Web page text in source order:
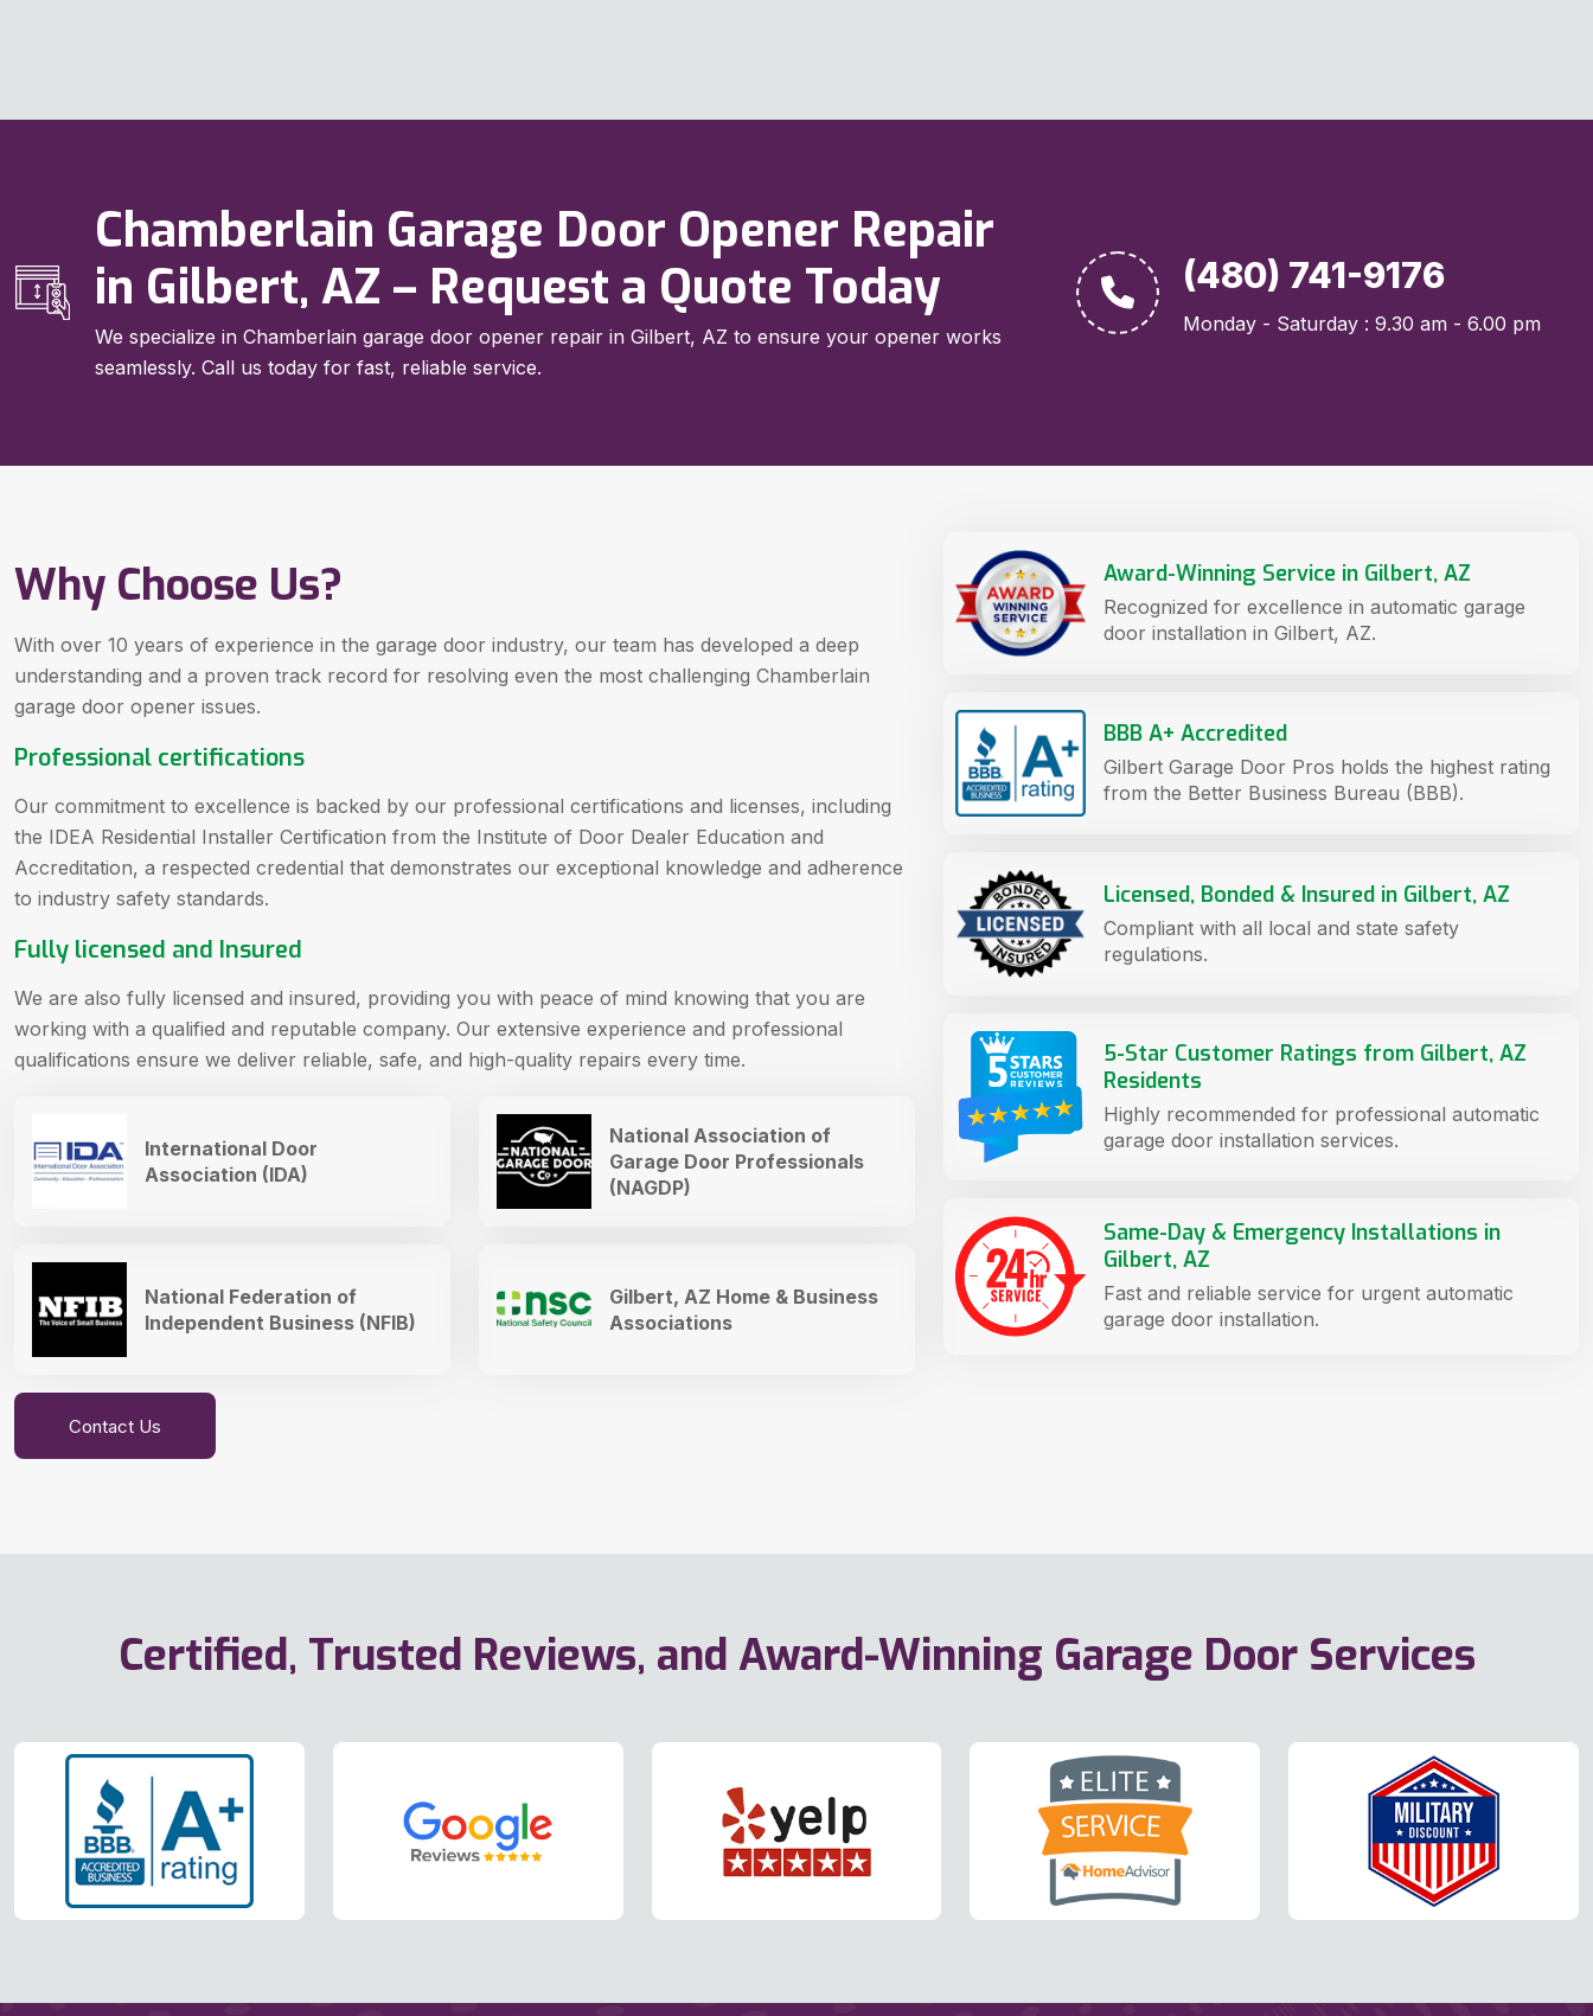
Chamberlain Garage Door Opener Repair
in Gilbert, AZ – Request a Quote Today
We specialize in Chamberlain garage door opener repair in Gilbert, AZ to ensure your opener works
seamlessly. Call us today for fast, reliable service.
(480) 741-9176
Monday - Saturday : 9.30 am - 6.00 pm
Why Choose Us?
With over 10 years of experience in the garage door industry, our team has developed a deep
understanding and a proven track record for resolving even the most challenging Chamberlain
garage door opener issues.
Professional certifications
Our commitment to excellence is backed by our professional certifications and licenses, including
the IDEA Residential Installer Certification from the Institute of Door Dealer Education and
Accreditation, a respected credential that demonstrates our exceptional knowledge and adherence
to industry safety standards.
Fully licensed and Insured
We are also fully licensed and insured, providing you with peace of mind knowing that you are
working with a qualified and reputable company. Our extensive experience and professional
qualifications ensure we deliver reliable, safe, and high-quality repairs every time.
International Door
Association (IDA)
National Association of
Garage Door Professionals
(NAGDP)
National Federation of
Independent Business (NFIB)
Gilbert, AZ Home & Business
Associations
Contact Us
Award-Winning Service in Gilbert, AZ
Recognized for excellence in automatic garage
door installation in Gilbert, AZ.
BBB A+ Accredited
Gilbert Garage Door Pros holds the highest rating
from the Better Business Bureau (BBB).
Licensed, Bonded & Insured in Gilbert, AZ
Compliant with all local and state safety
regulations.
5-Star Customer Ratings from Gilbert, AZ
Residents
Highly recommended for professional automatic
garage door installation services.
Same-Day & Emergency Installations in
Gilbert, AZ
Fast and reliable service for urgent automatic
garage door installation.
Certified, Trusted Reviews, and Award-Winning Garage Door Services